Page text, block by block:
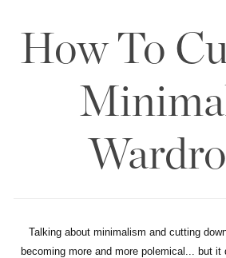
How To
Talking about minimalism and cutting
becoming more and more polemical... but it